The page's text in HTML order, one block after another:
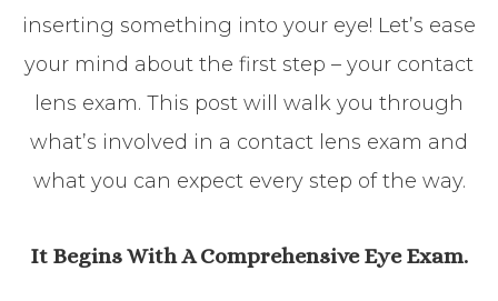
inserting something into your eye! Let’s ease
your mind about the first step – your contact
lens exam. This post will walk you through
what’s involved in a contact lens exam and
what you can expect every step of the way.
It Begins With A Comprehensive Eye Exam.